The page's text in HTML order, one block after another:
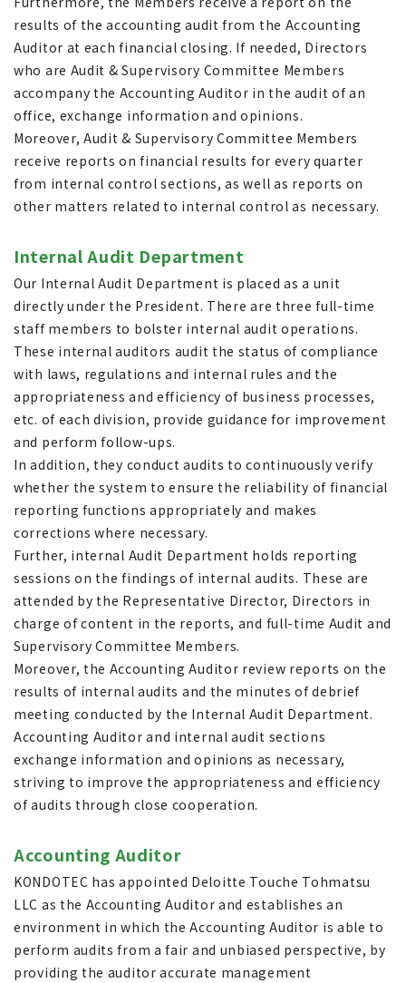
results of the accounting audit from the Accounting
Auditor at each financial closing. If needed, Directors
who are Audit & Supervisory Committee Members
accompany the Accounting Auditor in the audit of an
office, exchange information and opinions.
Moreover, Audit & Supervisory Committee Members
receive reports on financial results for every quarter
from internal control sections, as well as reports on
other matters related to internal control as necessary.
Internal Audit Department
Our Internal Audit Department is placed as a unit
directly under the President. There are three full-time
staff members to bolster internal audit operations.
These internal auditors audit the status of compliance
with laws, regulations and internal rules and the
appropriateness and efficiency of business processes,
etc. of each division, provide guidance for improvement
and perform follow-ups.
In addition, they conduct audits to continuously verify
whether the system to ensure the reliability of financial
reporting functions appropriately and makes
corrections where necessary.
Further, internal Audit Department holds reporting
sessions on the findings of internal audits. These are
attended by the Representative Director, Directors in
charge of content in the reports, and full-time Audit and
Supervisory Committee Members.
Moreover, the Accounting Auditor review reports on the
results of internal audits and the minutes of debrief
meeting conducted by the Internal Audit Department.
Accounting Auditor and internal audit sections
exchange information and opinions as necessary,
striving to improve the appropriateness and efficiency
of audits through close cooperation.
Accounting Auditor
KONDOTEC has appointed Deloitte Touche Tohmatsu
LLC as the Accounting Auditor and establishes an
environment in which the Accounting Auditor is able to
perform audits from a fair and unbiased perspective, by
providing the auditor accurate management